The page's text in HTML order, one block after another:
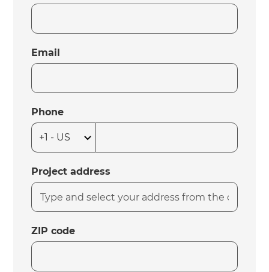
Email
Phone
Project address
ZIP code